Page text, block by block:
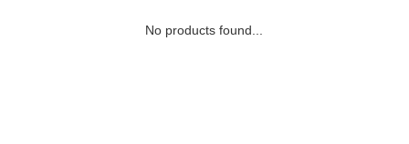
No products found...